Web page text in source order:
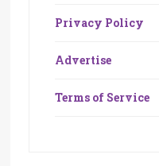
Privacy Policy
Advertise
Terms of Service